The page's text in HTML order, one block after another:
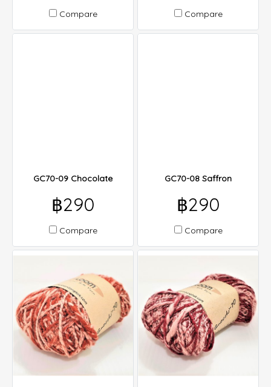
Compare Compare
GC70-09 Chocolate
฿290
Compare
GC70-08 Saffron
฿290
Compare